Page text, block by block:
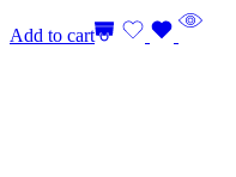
Add to cart